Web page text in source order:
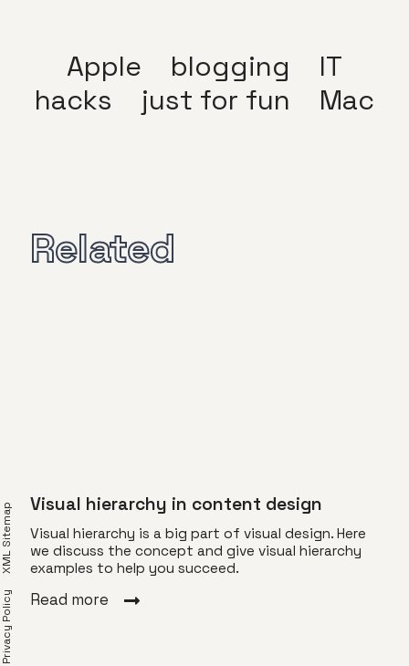
Apple blogging
IT
hacks
just for fun Mac
Related
Visual hierarchy in content design
Visual hierarchy is a big part of visual design. Here
we discuss the concept and give visual hierarchy
examples to help you succeed.
Read more
Privacy Policy
XML Sitemap